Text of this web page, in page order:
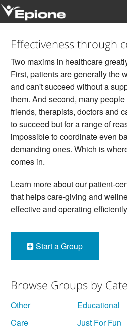
Sign In
Join
Challenges
Effectiveness through
Two maxims in healthcare
First, patients are generally the
and can't succeed without a
them. And second, many
friends, therapists, doctors and
to succeed but for a range of
impossible to coordinate even
demanding ones. Which is
comes in.
Learn more about our patient-
that helps care-giving and
effective and operating efficiently
Start a Group
Browse Groups by
Other
Care
Educational
Just For Fun